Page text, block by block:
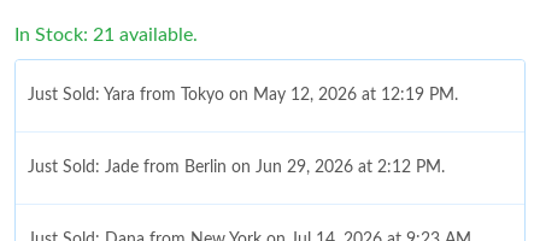
In Stock: 21 available.
Just Sold: Yara from Tokyo on May 12, 2026 at 12:19 PM.
Just Sold: Jade from Berlin on Jun 29, 2026 at 2:12 PM.